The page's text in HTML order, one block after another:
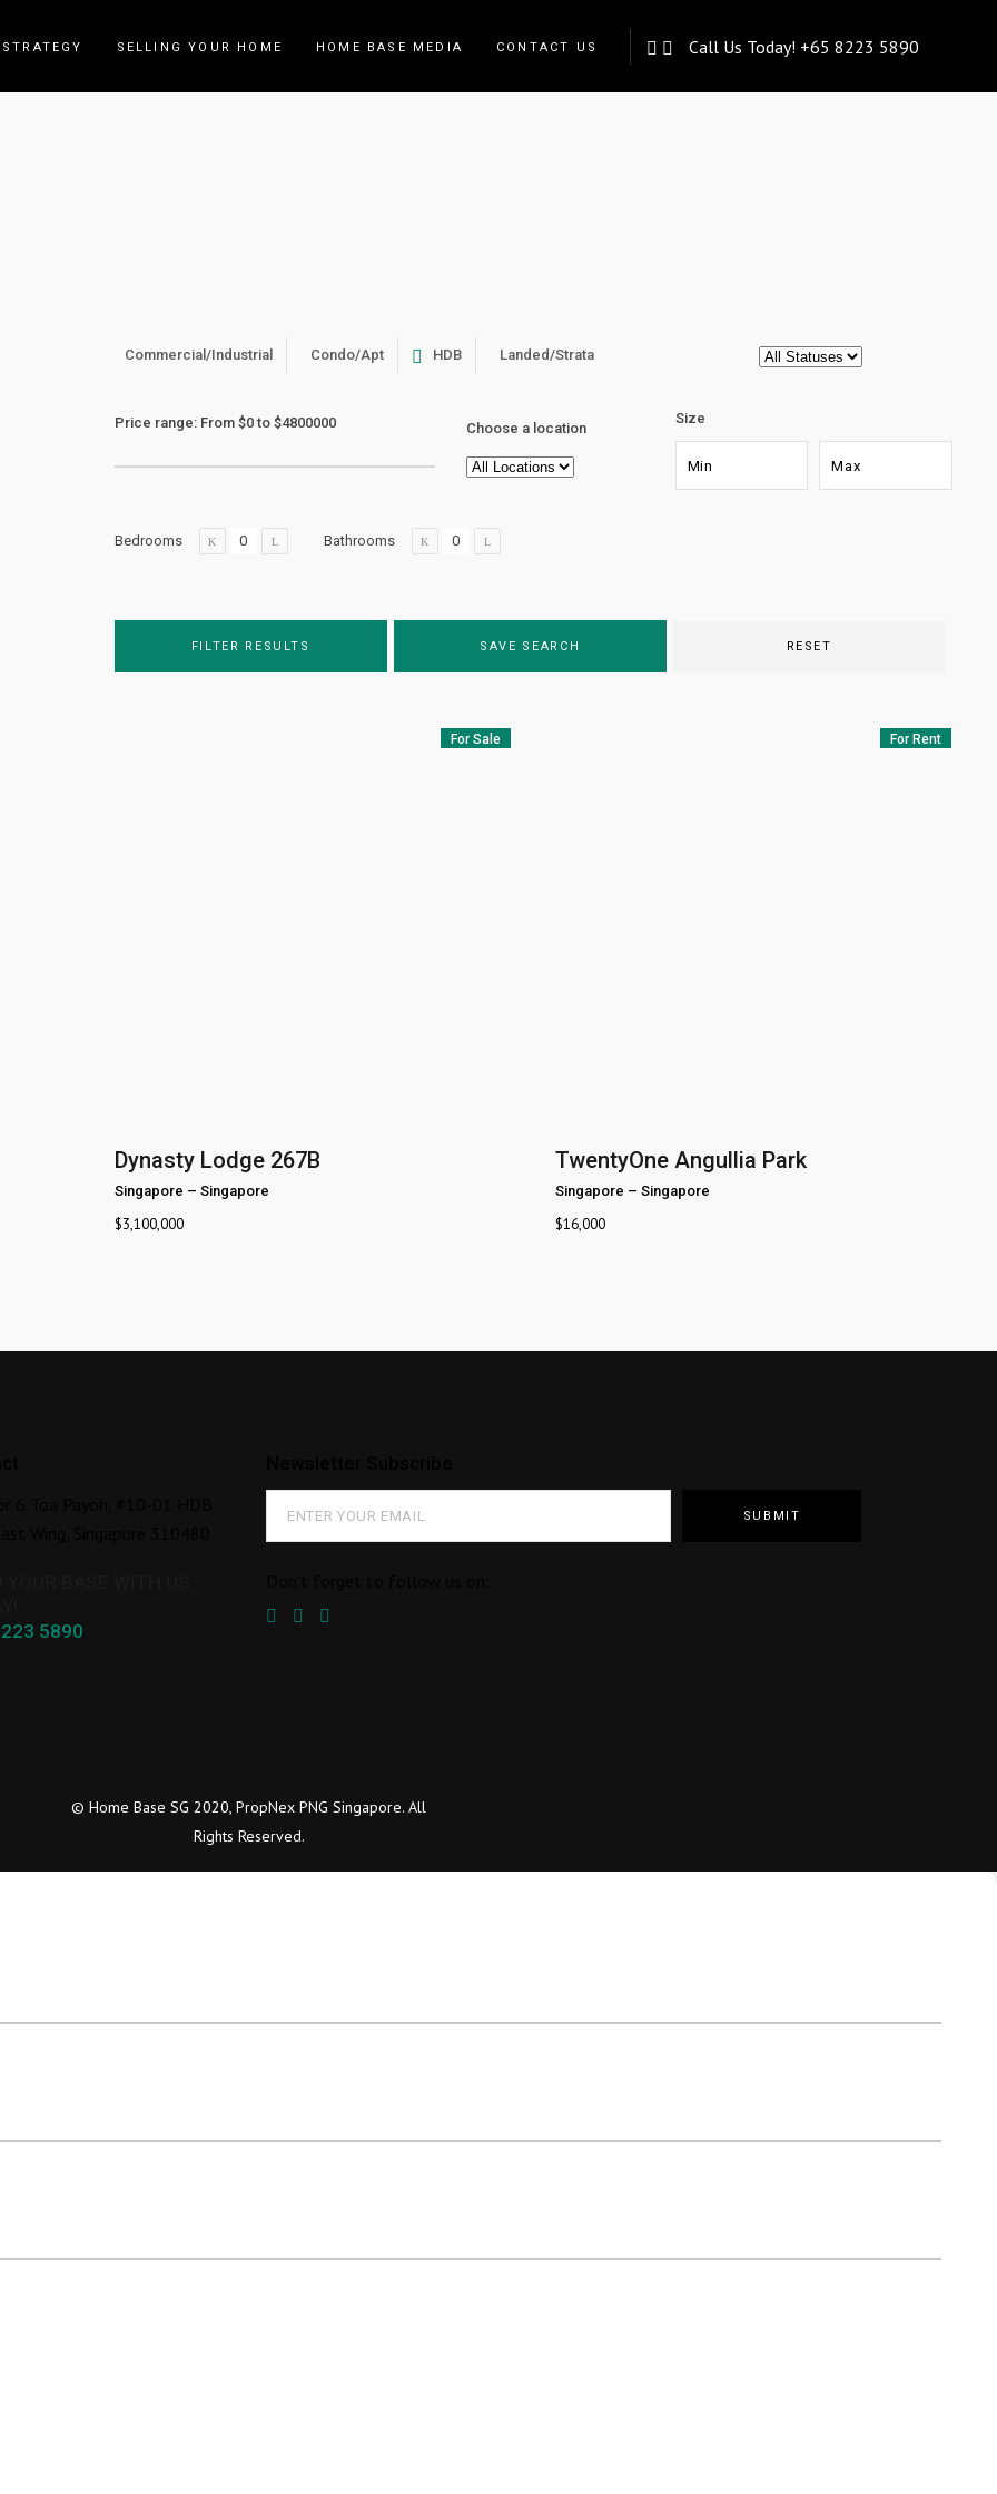
SELLING YOUR HOME HOME BASE MEDIA CONTACT US Call Us Today! +65 8223 5890
Commercial/Industrial Condo/Apt HDB Landed/Strata
Price range: From $0 to $4800000 Choose a location
Size
Bedrooms Bathrooms
FILTER RESULTS SAVE SEARCH RESET
For Sale
Dynasty Lodge 267B
Singapore – Singapore
$3,100,000
For Rent
TwentyOne Angullia Park
Singapore – Singapore
$16,000
5890
© Home Base SG 2020, PropNex PNG Singapore. All
Rights Reserved.